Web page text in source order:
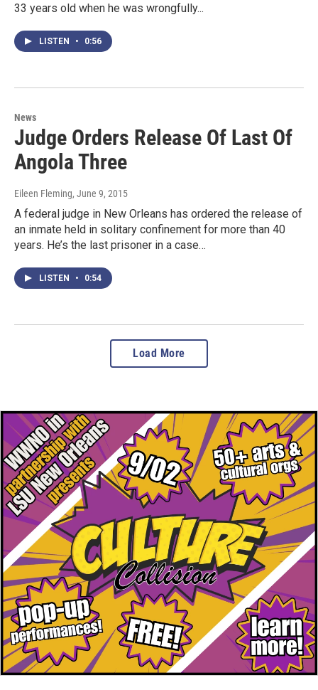
33 years old when he was wrongfully...
LISTEN • 0:56
News
Judge Orders Release Of Last Of
Angola Three
Eileen Fleming, June 9, 2015
A federal judge in New Orleans has ordered the release of
an inmate held in solitary confinement for more than 40
years. He’s the last prisoner in a case…
LISTEN • 0:54
Load More